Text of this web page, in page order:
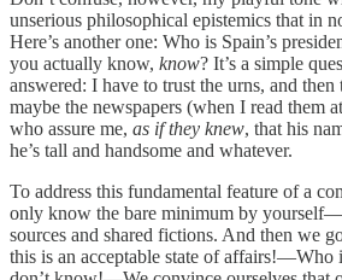
unserious philosophical epistemics that in
Here’s another one: Who is Spain’s
you actually know, know? It’s a simple
answered: I have to trust the urns, and
maybe the newspapers (when I read them
who assure me, as if they knew, that his
he’s tall and handsome and whatever.
To address this fundamental feature of a
only know the bare minimum by
sources and shared fictions. And then we
this is an acceptable state of affairs!—Who